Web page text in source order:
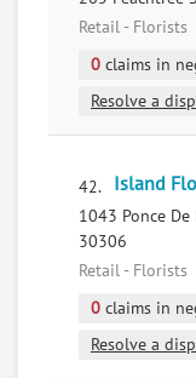
Retail - Florists
0 claims in
Resolve a
42. Island
1043 Ponce De
30306
Retail - Florists
0 claims in
Resolve a